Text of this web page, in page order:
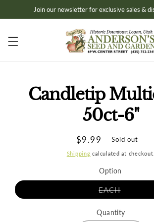
Skip toJoin our newsletter for exclusive sales &
Skip to
productCandletip
50ct-6"
Regular
price
$9.99 Sold out
Shipping calculated at checkout.
Option
EACHVariant
or
Quantity